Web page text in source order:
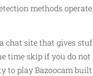
methods
chat site that gives
time skip if you do
to play Bazoocam